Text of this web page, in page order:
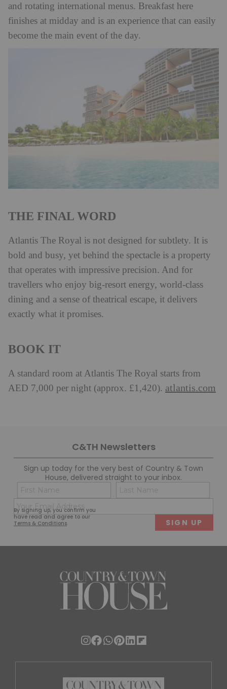
and rotating international menus. Breakfast here
finishes at midday and is an experience that can easily
become the main event of the day.
THE FINAL WORD
Atlantis The Royal is not designed for subtlety. It is
bold and busy, yet behind the spectacle is a property
that operates with impressive precision. And for
travellers who enjoy big-resort energy, world-class
dining and a sense of theatrical escape, it delivers
exactly what it promises.
BOOK IT
A standard room at Atlantis The Royal starts from
AED 7,000 per night (approx. £1,420). atlantis.com
C&TH Newsletters
Sign up today for the very best of Country & Town
House, delivered straight to your inbox.
By signing up, you confirm you
have read and agree to our
Terms & Conditions.
Name
(Required)
First
(Required)